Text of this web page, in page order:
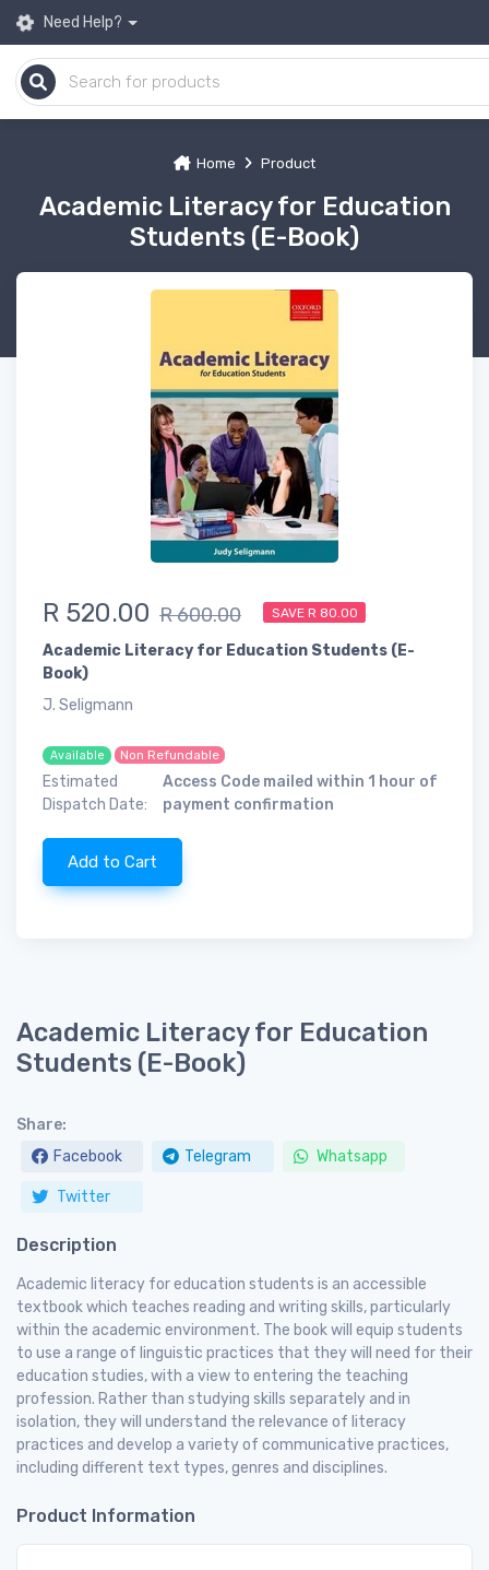
Need Help?
Home Product
Academic Literacy for Education
Students (E-Book)
R 520.00 R 600.00 SAVE R 80.00
Academic Literacy for Education Students (E-
Book)
J. Seligmann
Available Non Refundable
Estimated
Dispatch Date:
Access Code mailed within 1 hour of
payment confirmation
Add to Cart
Academic Literacy for Education
Students (E-Book)
Share:
Facebook
Telegram Whatsapp
Twitter
Description
Academic literacy for education students is an accessible
textbook which teaches reading and writing skills, particularly
within the academic environment. The book will equip students
to use a range of linguistic practices that they will need for their
education studies, with a view to entering the teaching
profession. Rather than studying skills separately and in
isolation, they will understand the relevance of literacy
practices and develop a variety of communicative practices,
including different text types, genres and disciplines.
Product Information